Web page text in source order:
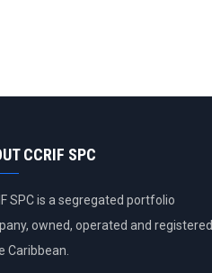
CCRIF SPC
SPC is a segregated portfolio
owned, operated and registered
Caribbean.